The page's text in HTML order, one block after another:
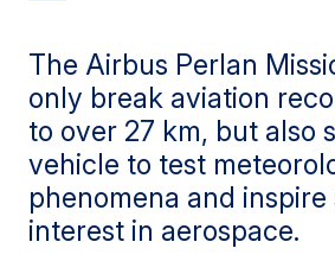
The Airbus Perlan
only break aviation
to over 27 km, but also
vehicle to test
phenomena and inspire
interest in aerospace.